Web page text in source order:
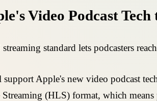
Video Podcast
standard lets podcasters
Apple's new video podcast
(HLS) format, which